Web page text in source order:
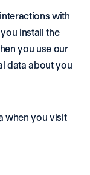
with
install the
you use our
data about you
when you visit